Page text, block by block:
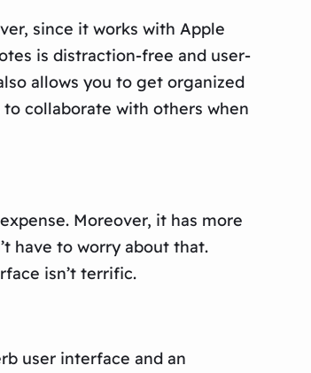
since it works with Apple
is distraction-free and user-
allows you to get organized
collaborate with others when
Moreover, it has more
have to worry about that.
isn’t terrific.
user interface and an